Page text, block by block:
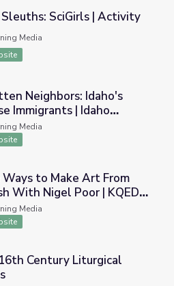
| Activity
Sleuths: SciGirls | Activity
Media
Idaho's Chinese Immigrants | Idaho
Neighbors: Idaho's
Immigrants | Idaho
Media
Art From Rubbish With Nigel Poor
to Make Art From
With Nigel Poor | KQED
Media
Chants
Century Liturgical